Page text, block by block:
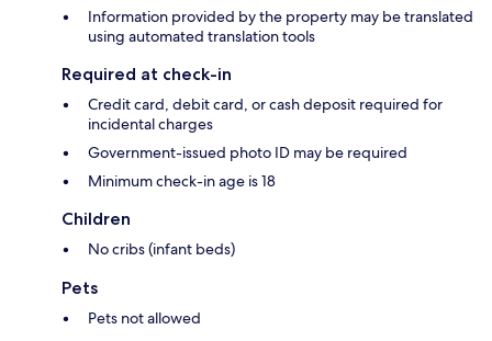
Information provided by the property may be translated
using automated translation tools
Required at check-in
Credit card, debit card, or cash deposit required for
incidental charges
Government-issued photo ID may be required
Minimum check-in age is 18
Children
No cribs (infant beds)
Pets
Pets not allowed